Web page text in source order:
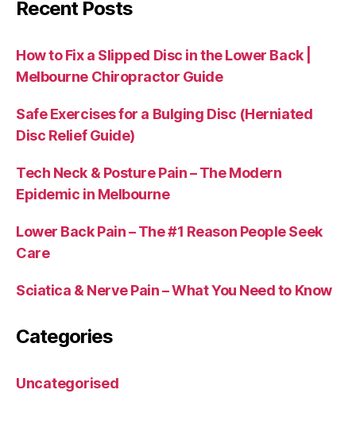
Recent Posts
How to Fix a Slipped Disc in the Lower Back |
Melbourne Chiropractor Guide
Safe Exercises for a Bulging Disc (Herniated
Disc Relief Guide)
Tech Neck & Posture Pain – The Modern
Epidemic in Melbourne
Lower Back Pain – The #1 Reason People Seek
Care
Sciatica & Nerve Pain – What You Need to Know
Categories
Uncategorised